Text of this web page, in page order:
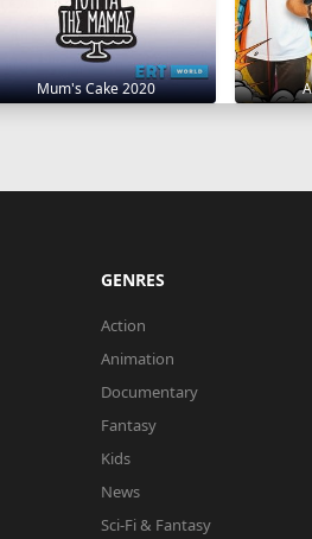
Mum's Cake 2020
GENRES
Action
Animation
Documentary
Fantasy
Kids
News
Sci-Fi & Fantasy